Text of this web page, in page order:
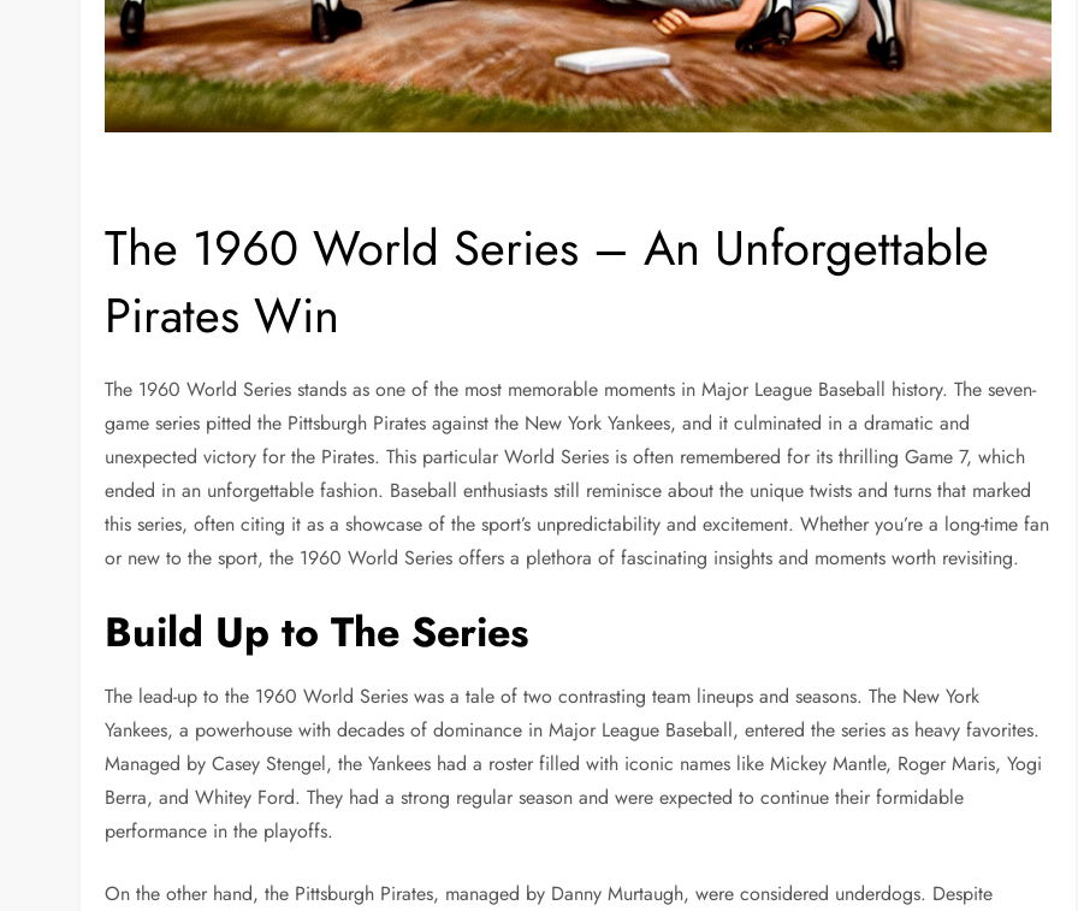
The 1960 World Series – An Unforgettable
Pirates Win
The 1960 World Series stands as one of the most memorable moments in Major League Baseball history. The seven-
game series pitted the Pittsburgh Pirates against the New York Yankees, and it culminated in a dramatic and
unexpected victory for the Pirates. This particular World Series is often remembered for its thrilling Game 7, which
ended in an unforgettable fashion. Baseball enthusiasts still reminisce about the unique twists and turns that marked
this series, often citing it as a showcase of the sport’s unpredictability and excitement. Whether you’re a long-time fan
or new to the sport, the 1960 World Series offers a plethora of fascinating insights and moments worth revisiting.
Build Up to The Series
The lead-up to the 1960 World Series was a tale of two contrasting team lineups and seasons. The New York
Yankees, a powerhouse with decades of dominance in Major League Baseball, entered the series as heavy favorites.
Managed by Casey Stengel, the Yankees had a roster filled with iconic names like Mickey Mantle, Roger Maris, Yogi
Berra, and Whitey Ford. They had a strong regular season and were expected to continue their formidable
performance in the playoffs.
On the other hand, the Pittsburgh Pirates, managed by Danny Murtaugh, were considered underdogs. Despite